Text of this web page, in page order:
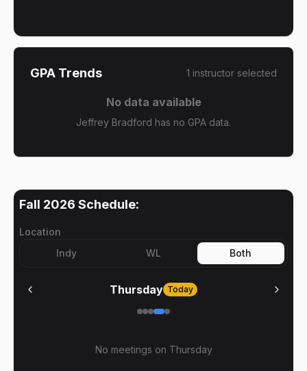
GPA Trends 1 instructor selected
No data available
Jeffrey Bradford has no GPA data.
Fall 2026 Schedule:
Location
Indy
WL Both
Thursday Today
No meetings on Thursday